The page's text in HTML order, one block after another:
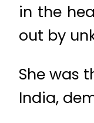
in the
out by
She was
India,